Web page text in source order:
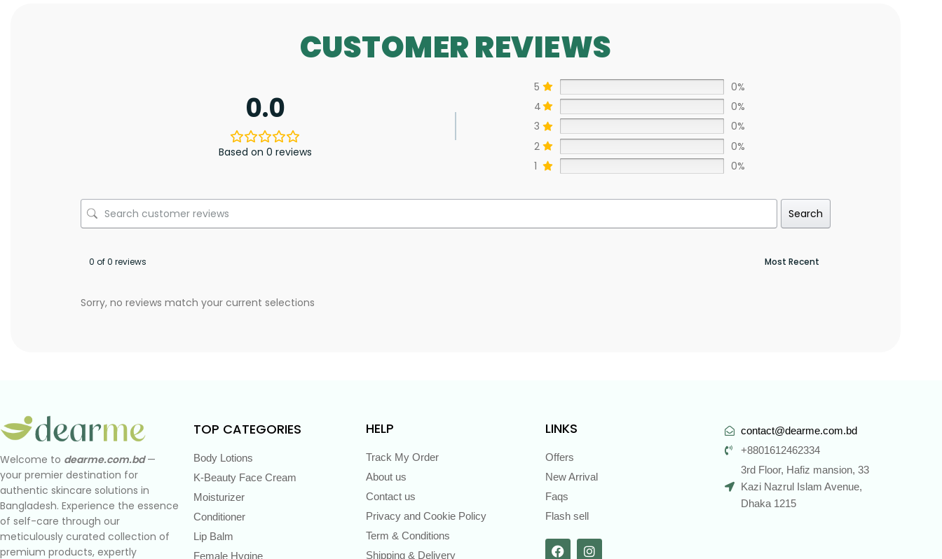
CUSTOMER REVIEWS
0.0
Based on 0 reviews
5
0%
4
0%
3
0%
2
0%
1
0%
Search
0 of 0 reviews
Sorry, no reviews match your current selections
Welcome to dearme.com.bd—
your premier destination for
authentic skincare solutions in
Bangladesh. Experience the essence
of self-care through our
meticulously curated collection of
premium products, expertly
TOP CATEGORIES
Body Lotions
K-Beauty Face Cream
Moisturizer
Conditioner
Lip Balm
Female Hygine
HELP
Track My Order
About us
Contact us
Privacy and Cookie Policy
Term & Conditions
Shipping & Delivery
LINKS
Offers
New Arrival
Faqs
Flash sell
contact@dearme.com.bd
+8801612462334
3rd Floor, Hafiz mansion, 33
Kazi Nazrul Islam Avenue,
Dhaka 1215